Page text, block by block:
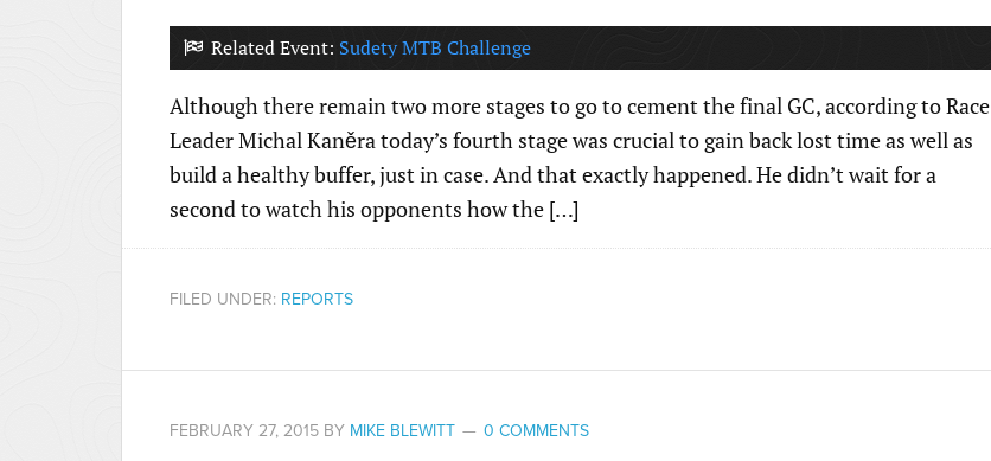
Related Event: Sudety MTB Challenge
Although there remain two more stages to go to cement the final GC, according to Race
Leader Michal Kaněra today’s fourth stage was crucial to gain back lost time as well as
build a healthy buffer, just in case. And that exactly happened. He didn’t wait for a
second to watch his opponents how the […]
FILED UNDER: REPORTS
FEBRUARY 27, 2015 BY MIKE BLEWITT 0 COMMENTS